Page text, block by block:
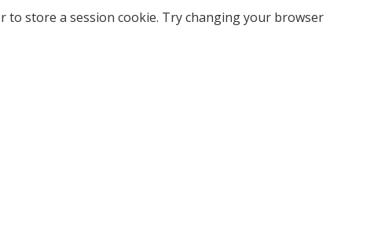
store a session cookie. Try changing your browser